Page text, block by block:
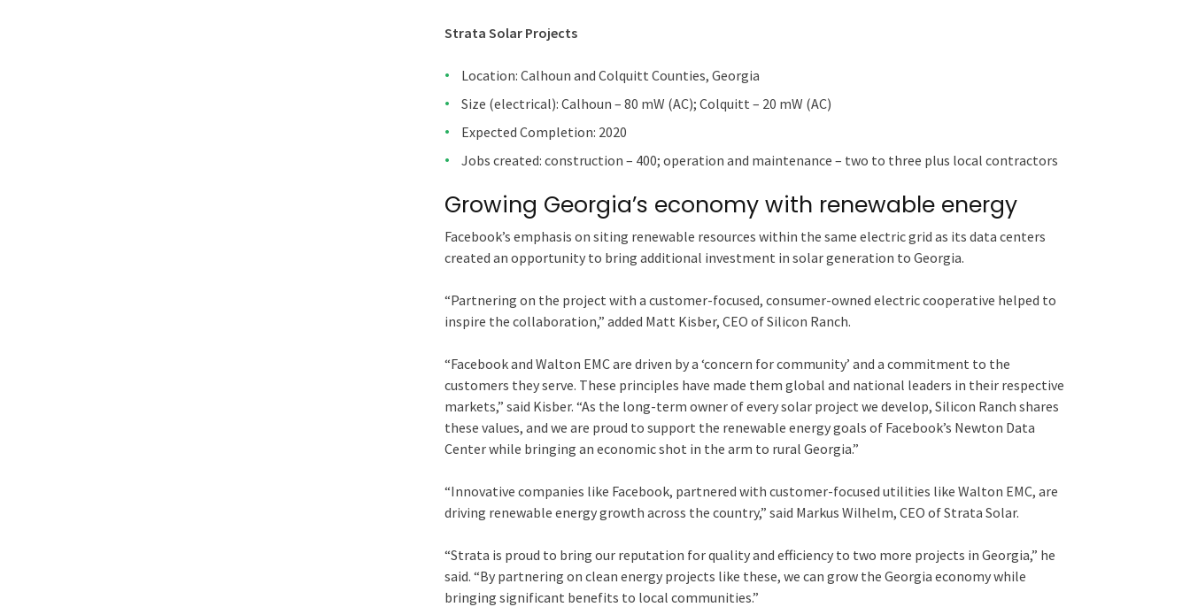
Strata Solar Projects
Location: Calhoun and Colquitt Counties, Georgia
Size (electrical): Calhoun – 80 mW (AC); Colquitt – 20 mW (AC)
Expected Completion: 2020
Jobs created: construction – 400; operation and maintenance ­– two to three plus local contractors
Growing Georgia’s economy with renewable energy
Facebook’s emphasis on siting renewable resources within the same electric grid as its data centers
created an opportunity to bring additional investment in solar generation to Georgia.
“Partnering on the project with a customer-focused, consumer-owned electric cooperative helped to
inspire the collaboration,” added Matt Kisber, CEO of Silicon Ranch.
“Facebook and Walton EMC are driven by a ‘concern for community’ and a commitment to the
customers they serve. These principles have made them global and national leaders in their respective
markets,” said Kisber. “As the long-term owner of every solar project we develop, Silicon Ranch shares
these values, and we are proud to support the renewable energy goals of Facebook’s Newton Data
Center while bringing an economic shot in the arm to rural Georgia.”
“Innovative companies like Facebook, partnered with customer-focused utilities like Walton EMC, are
driving renewable energy growth across the country,” said Markus Wilhelm, CEO of Strata Solar.
“Strata is proud to bring our reputation for quality and efficiency to two more projects in Georgia,” he
said. “By partnering on clean energy projects like these, we can grow the Georgia economy while
bringing significant benefits to local communities.”